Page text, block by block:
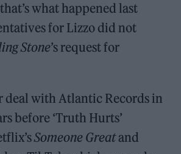
what happened last
for Lizzo did not
Stone’s request for
deal with Atlantic Records in
before ‘Truth Hurts’
Someone Greatand